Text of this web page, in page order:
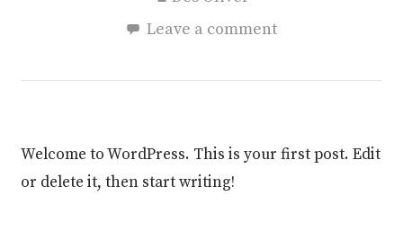
Leave a comment
Welcome to WordPress. This is your first post. Edit
or delete it, then start writing!